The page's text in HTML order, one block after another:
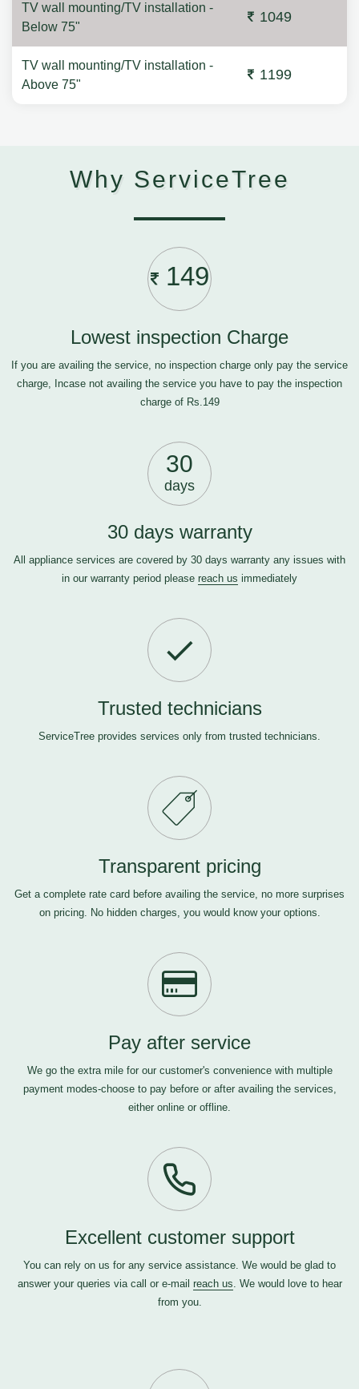
TV wall mounting/TV installation -
Below 75"
1049
TV wall mounting/TV installation -
Above 75"
1199
Why ServiceTree
149
Lowest inspection Charge
If you are availing the service, no inspection charge only pay the service
charge, Incase not availing the service you have to pay the inspection
charge of Rs.149
30
days
30 days warranty
All appliance services are covered by 30 days warranty any issues with
in our warranty period please reach us immediately
Trusted technicians
ServiceTree provides services only from trusted technicians.
Transparent pricing
Get a complete rate card before availing the service, no more surprises
on pricing. No hidden charges, you would know your options.
Pay after service
We go the extra mile for our customer's convenience with multiple
payment modes-choose to pay before or after availing the services,
either online or offline.
Excellent customer support
You can rely on us for any service assistance. We would be glad to
answer your queries via call or e-mail reach us. We would love to hear
from you.